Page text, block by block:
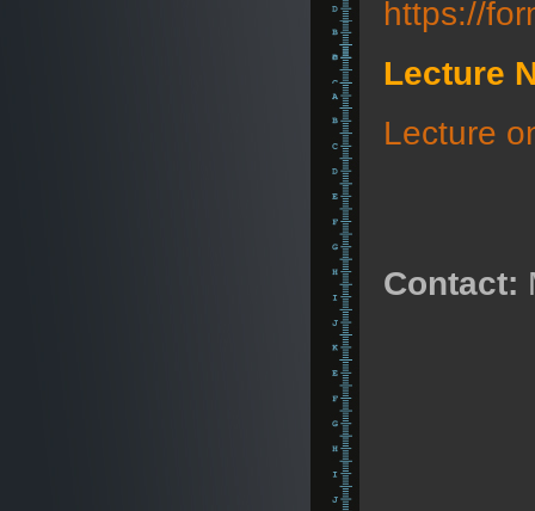
https://
Lecture
Lecture
Contact: